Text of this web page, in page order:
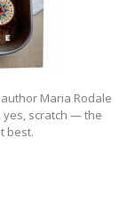
Maria Rodale
scratch — the
best.